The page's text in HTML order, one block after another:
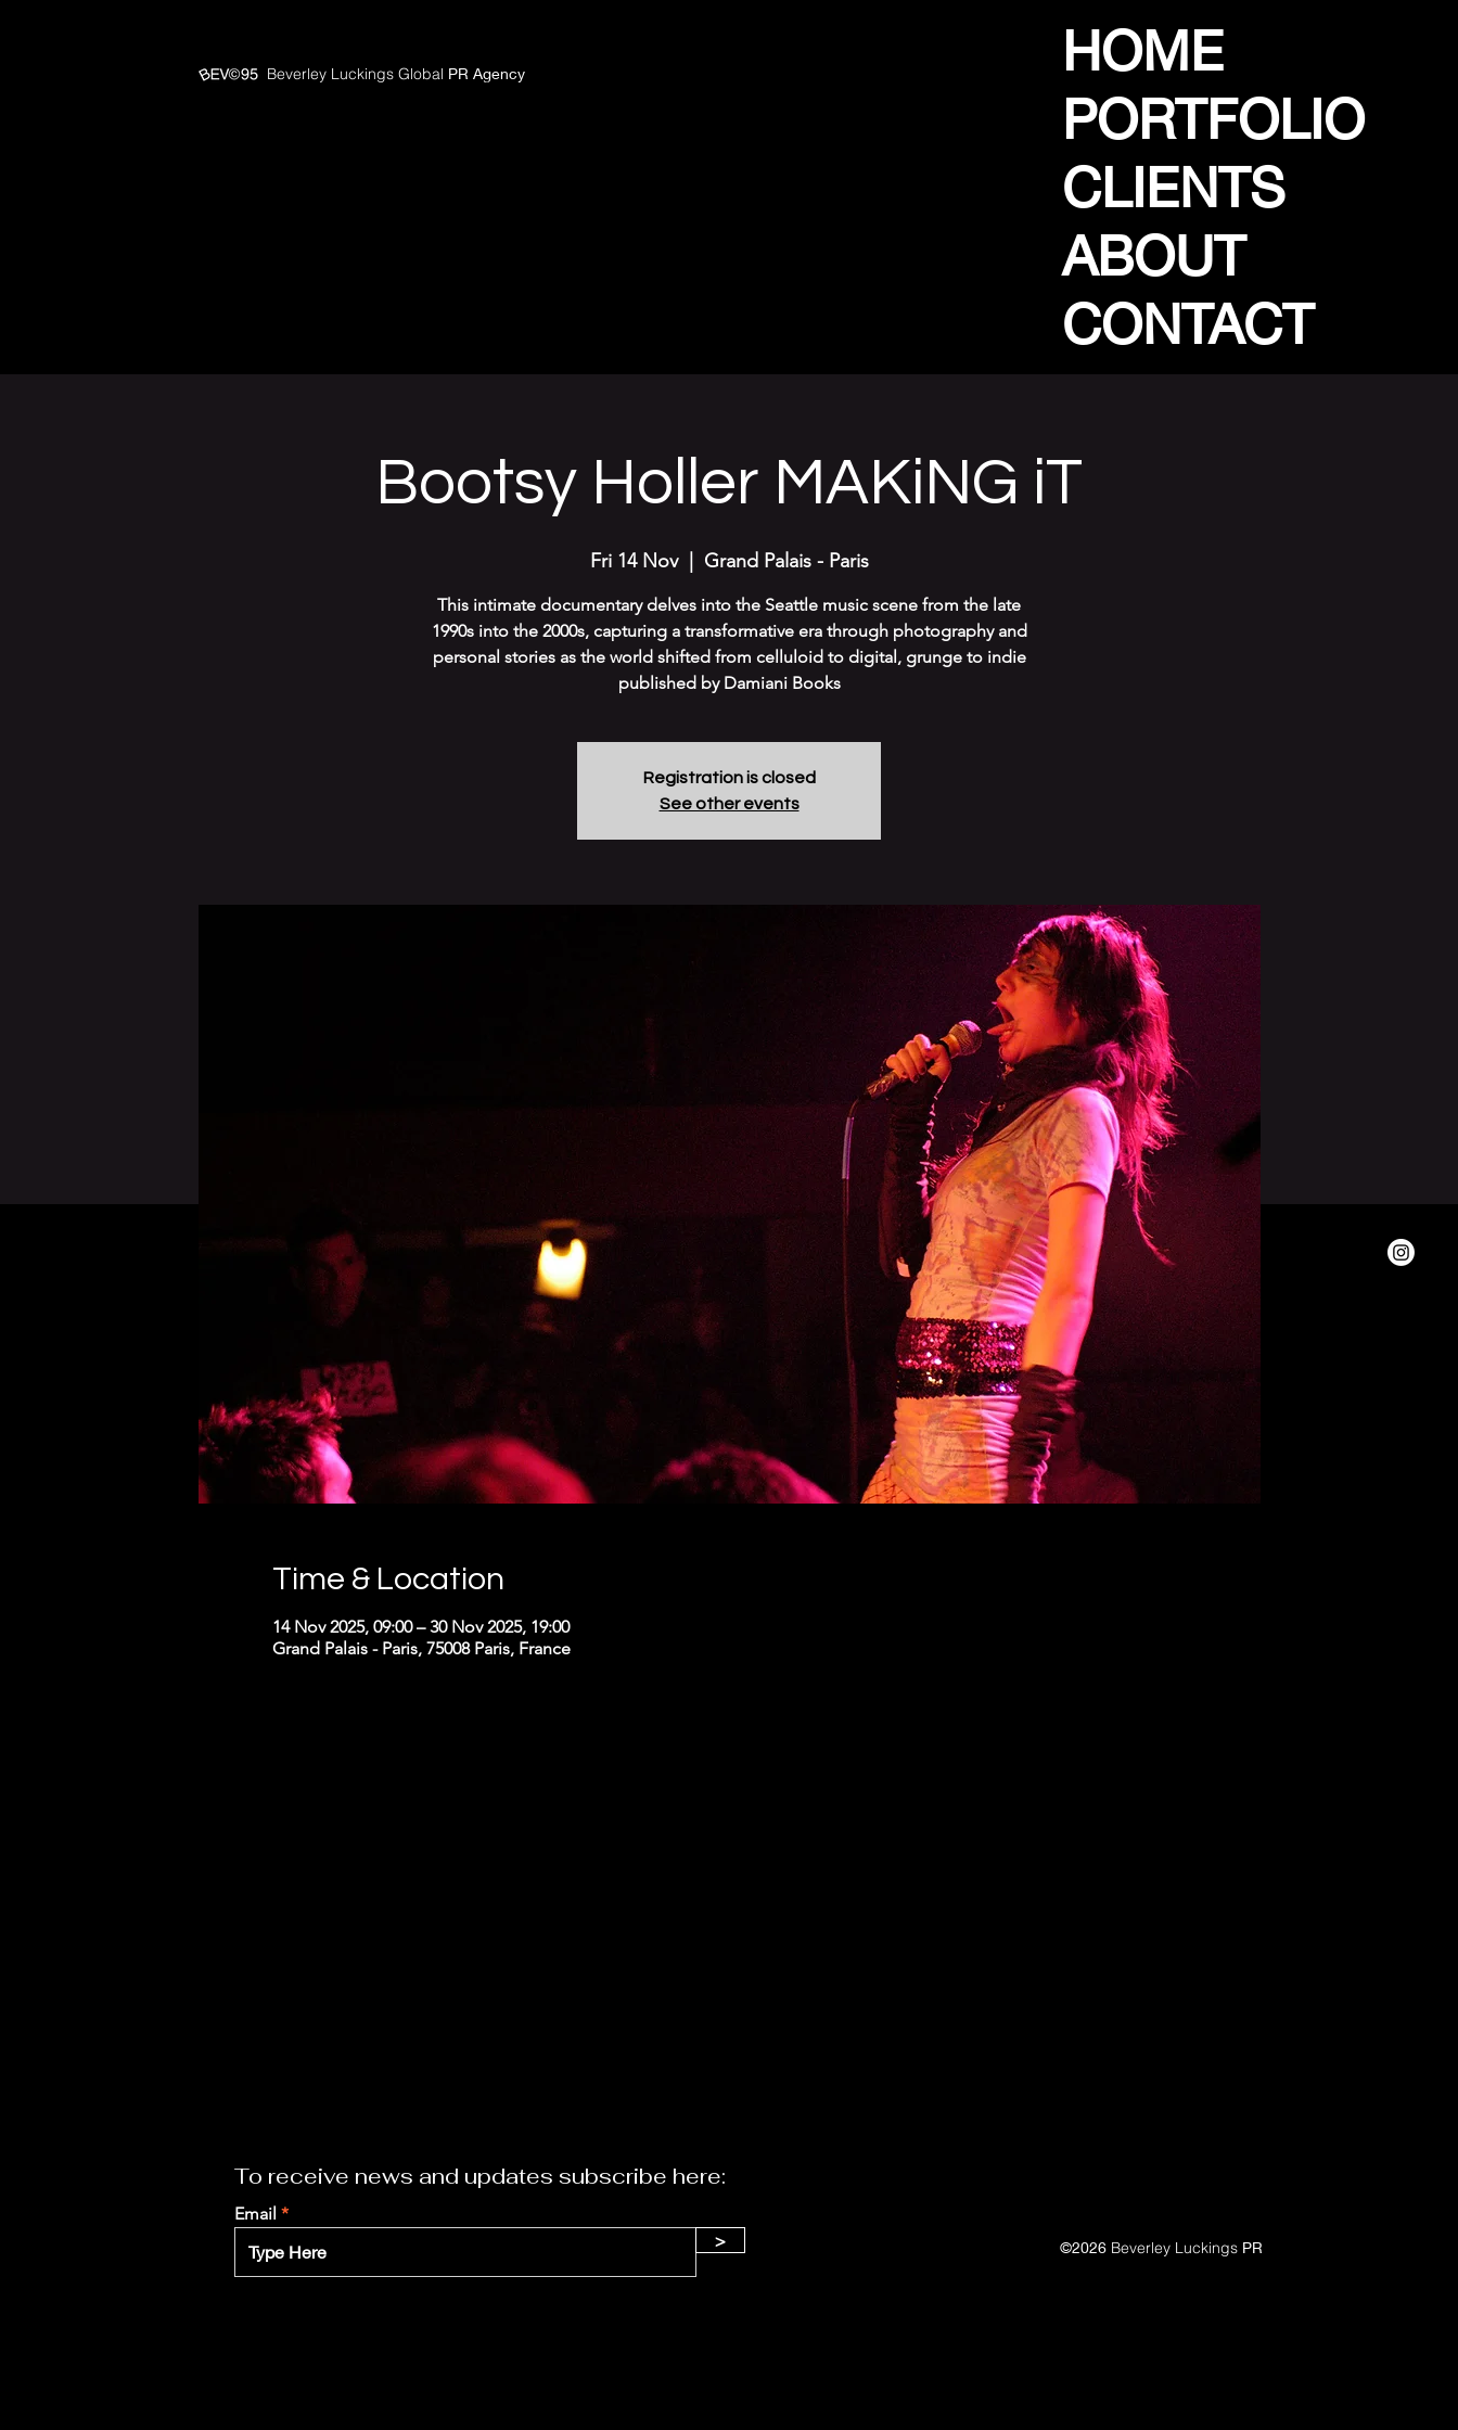
Beverley Luckings Global PR Agency
HOME
PORTFOLIO
CLIENTS
ABOUT
CONTACT
Bootsy Holler MAKiNG iT
Fri 14 Nov
  |
Grand Palais - Paris
This intimate documentary delves into the Seattle music scene from the late
1990s into the 2000s, capturing a transformative era through photography and
personal stories as the world shifted from celluloid to digital, grunge to indie
published by Damiani Books
Registration is closed
See other events
Time & Location
14 Nov 2025, 09:00 – 30 Nov 2025, 19:00
Grand Palais - Paris, 75008 Paris, France
To receive news and updates subscribe here:
Email
>
©2026 Beverley Luckings PR